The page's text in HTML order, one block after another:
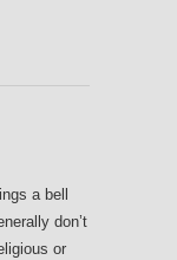
a bell
don’t
or